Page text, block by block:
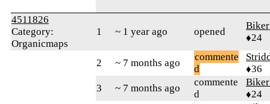
4511826
Category:
Organicmaps
1 ~ 1 year ago opened
♦24
2 ~ 7 months ago
commente
d
♦36
3
~ 7 months ago
commente
d
♦24